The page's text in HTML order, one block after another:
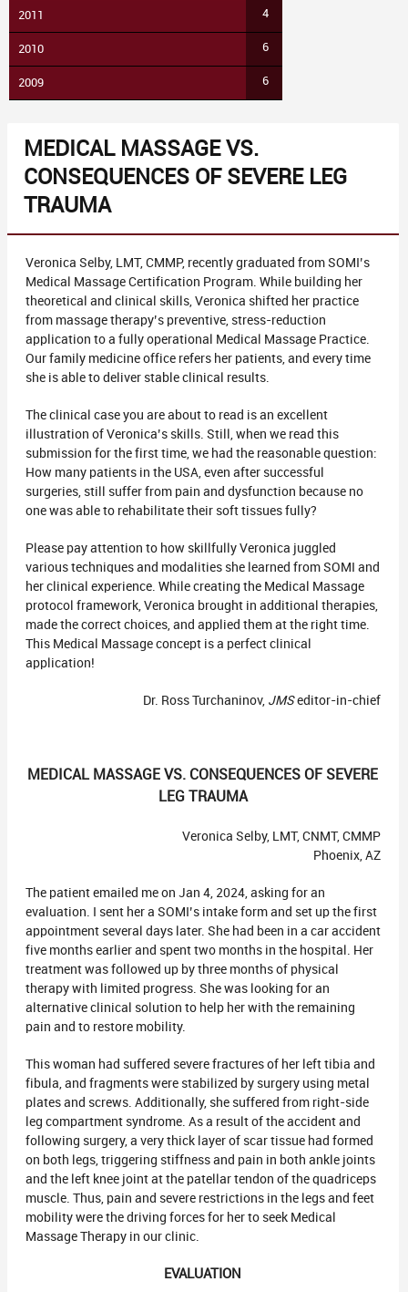
2011 4
2010 6
2009 6
MEDICAL MASSAGE VS.
CONSEQUENCES OF SEVERE LEG
TRAUMA
Veronica Selby, LMT, CMMP, recently graduated from SOMI’s
Medical Massage Certification Program. While building her
theoretical and clinical skills, Veronica shifted her practice
from massage therapy’s preventive, stress-reduction
application to a fully operational Medical Massage Practice.
Our family medicine office refers her patients, and every time
she is able to deliver stable clinical results.
The clinical case you are about to read is an excellent
illustration of Veronica’s skills. Still, when we read this
submission for the first time, we had the reasonable question:
How many patients in the USA, even after successful
surgeries, still suffer from pain and dysfunction because no
one was able to rehabilitate their soft tissues fully?
Please pay attention to how skillfully Veronica juggled
various techniques and modalities she learned from SOMI and
her clinical experience. While creating the Medical Massage
protocol framework, Veronica brought in additional therapies,
made the correct choices, and applied them at the right time.
This Medical Massage concept is a perfect clinical
application!
Dr. Ross Turchaninov, JMSeditor-in-chief
MEDICAL MASSAGE VS. CONSEQUENCES OF SEVERE
LEG TRAUMA
Veronica Selby, LMT, CNMT, CMMP
Phoenix, AZ
The patient emailed me on Jan 4, 2024, asking for an
evaluation. I sent her a SOMI’s intake form and set up the first
appointment several days later. She had been in a car accident
five months earlier and spent two months in the hospital. Her
treatment was followed up by three months of physical
therapy with limited progress. She was looking for an
alternative clinical solution to help her with the remaining
pain and to restore mobility.
This woman had suffered severe fractures of her left tibia and
fibula, and fragments were stabilized by surgery using metal
plates and screws. Additionally, she suffered from right-side
leg compartment syndrome. As a result of the accident and
following surgery, a very thick layer of scar tissue had formed
on both legs, triggering stiffness and pain in both ankle joints
and the left knee joint at the patellar tendon of the quadriceps
muscle. Thus, pain and severe restrictions in the legs and feet
mobility were the driving forces for her to seek Medical
Massage Therapy in our clinic.
EVALUATION